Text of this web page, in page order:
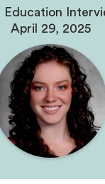
Education
April 29, 2025